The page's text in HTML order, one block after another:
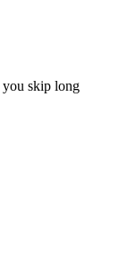
you skip long